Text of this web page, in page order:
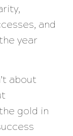
and
year
about
gold in